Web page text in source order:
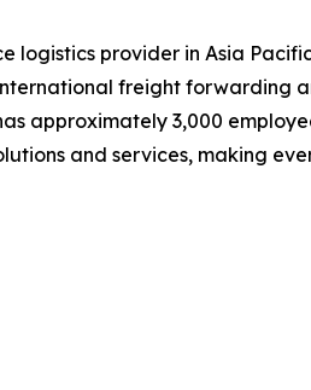
logistics provider in Asia
freight forwarding
approximately 3,000
and services, making